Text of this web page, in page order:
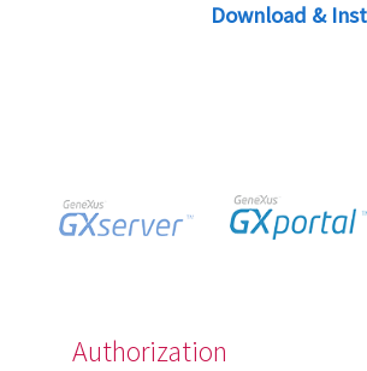
Download &
Authorization